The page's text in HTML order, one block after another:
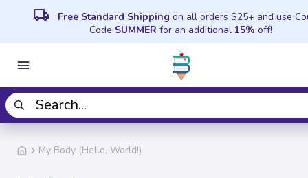
local_shipping Free Standard Shipping on all orders $25+ and use
Code SUMMER for an additional 15% off!
My Body (Hello, World!)